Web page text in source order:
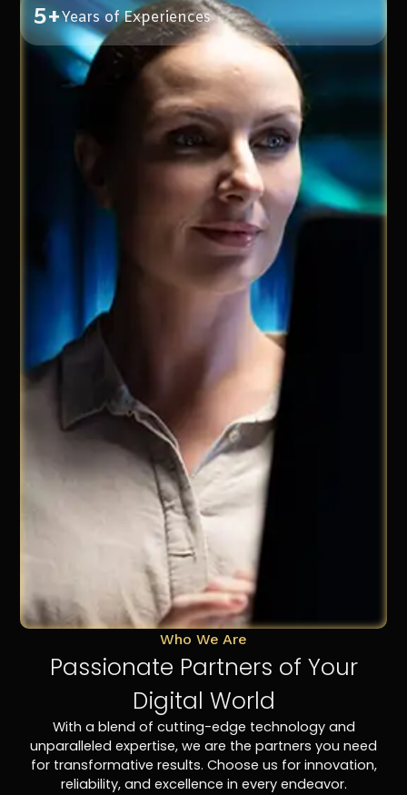
5+Years of Experiences
Who We Are
Passionate Partners of Your
Digital World
With a blend of cutting-edge technology and
unparalleled expertise, we are the partners you need
for transformative results. Choose us for innovation,
reliability, and excellence in every endeavor.